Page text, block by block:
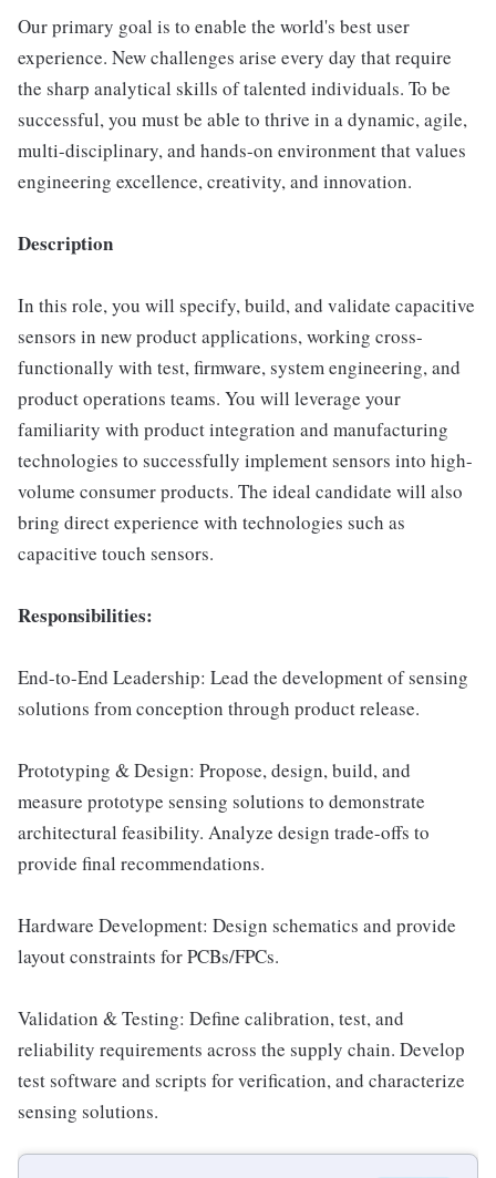
Our primary goal is to enable the world's best user
experience. New challenges arise every day that require
the sharp analytical skills of talented individuals. To be
successful, you must be able to thrive in a dynamic, agile,
multi-disciplinary, and hands-on environment that values
engineering excellence, creativity, and innovation.
Description
In this role, you will specify, build, and validate capacitive
sensors in new product applications, working cross-
functionally with test, firmware, system engineering, and
product operations teams. You will leverage your
familiarity with product integration and manufacturing
technologies to successfully implement sensors into high-
volume consumer products. The ideal candidate will also
bring direct experience with technologies such as
capacitive touch sensors.
Responsibilities:
End-to-End Leadership: Lead the development of sensing
solutions from conception through product release.
Prototyping & Design: Propose, design, build, and
measure prototype sensing solutions to demonstrate
architectural feasibility. Analyze design trade-offs to
provide final recommendations.
Hardware Development: Design schematics and provide
layout constraints for PCBs/FPCs.
Validation & Testing: Define calibration, test, and
reliability requirements across the supply chain. Develop
test software and scripts for verification, and characterize
sensing solutions.